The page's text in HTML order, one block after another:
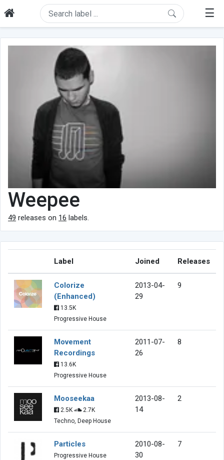
☰
Weepee
49 releases on 16 labels.
Label Joined Releases
Colorize
(Enhanced)
13.5K
Progressive House
2013-04-
29
9
Movement
Recordings
13.6K
Progressive House
2011-07-
26
8
Mooseekaa
2.5K
2.7K
Techno, Deep House
2013-08-
14
2
Particles
Progressive House
2010-08-
30
7